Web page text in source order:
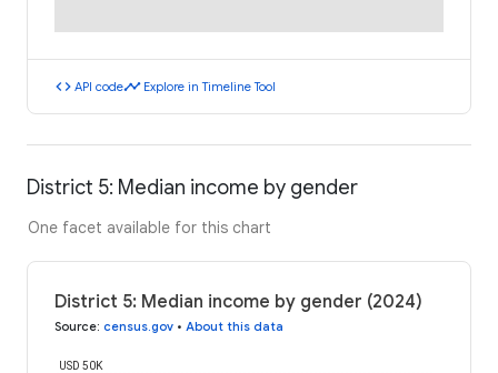
code API codetimeline Explore in Timeline Tool
District 5: Median income by gender
One facet available for this chart
District 5: Median income by gender (2024)
Source: census.gov • About this data
USD 50K